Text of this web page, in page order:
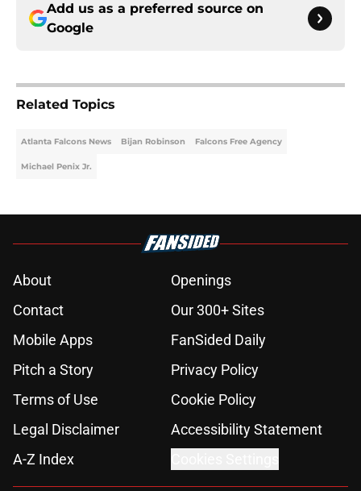
Add us as a preferred source on
Google
Related Topics
Atlanta Falcons News Bijan Robinson Falcons Free Agency
Michael Penix Jr.
About
Openings
Contact
Our 300+ Sites
Mobile Apps
FanSided Daily
Pitch a Story
Privacy Policy
Terms of Use
Cookie Policy
Legal Disclaimer
Accessibility Statement
A-Z Index